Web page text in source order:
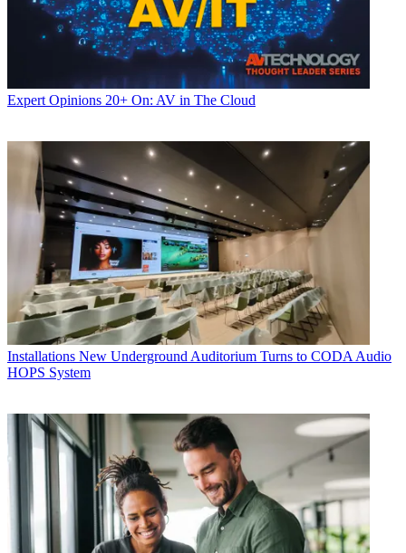
Expert Opinions 20+ On: AV in The Cloud
Installations New Underground Auditorium Turns to CODA Audio
HOPS System